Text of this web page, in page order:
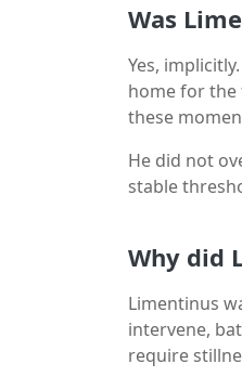
Was
Yes,
home for the
these
He did not
stable
Why did
Limentinus
intervene,
require